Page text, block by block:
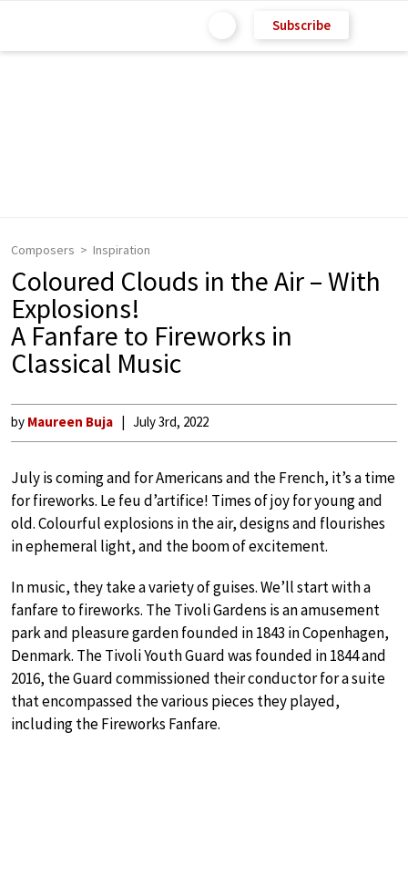
Subscribe
Composers Inspiration
Coloured Clouds in the Air – With
Explosions!
A Fanfare to Fireworks in
Classical Music
by Maureen Buja July 3rd, 2022
July is coming and for Americans and the French, it’s a time
for fireworks. Le feu d’artifice! Times of joy for young and
old. Colourful explosions in the air, designs and flourishes
in ephemeral light, and the boom of excitement.
In music, they take a variety of guises. We’ll start with a
fanfare to fireworks. The Tivoli Gardens is an amusement
park and pleasure garden founded in 1843 in Copenhagen,
Denmark. The Tivoli Youth Guard was founded in 1844 and
2016, the Guard commissioned their conductor for a suite
that encompassed the various pieces they played,
including the Fireworks Fanfare.